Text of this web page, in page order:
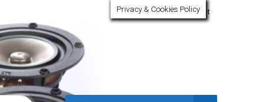
My Account
Privacy & Cookies Policy